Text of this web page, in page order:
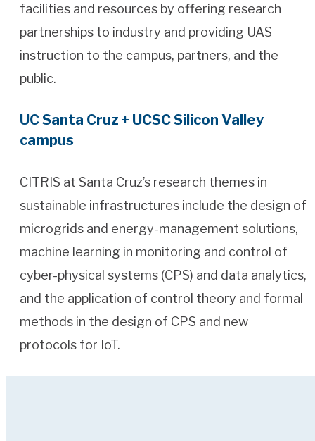
facilities and resources by offering research
partnerships to industry and providing UAS
instruction to the campus, partners, and the
public.
UC Santa Cruz + UCSC Silicon Valley
campus
CITRIS at Santa Cruz’s research themes in
sustainable infrastructures include the design of
microgrids and energy-management solutions,
machine learning in monitoring and control of
cyber-physical systems (CPS) and data analytics,
and the application of control theory and formal
methods in the design of CPS and new
protocols for IoT.